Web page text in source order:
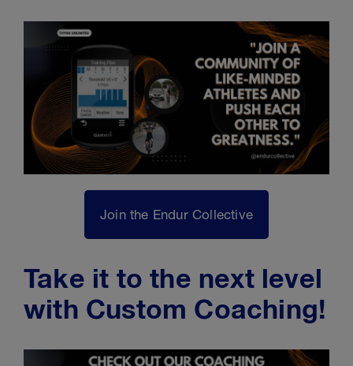
Join the Endur Collective
Take it to the next level
with Custom Coaching!